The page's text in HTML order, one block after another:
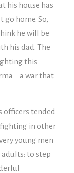
his house has
go home. So,
he will be
his dad. The
this
– a war that
officers tended
in other
young men
adults: to step